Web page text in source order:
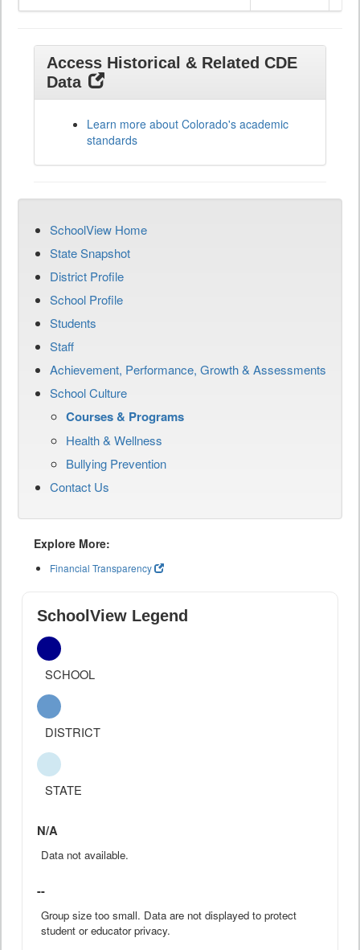
Access Historical & Related CDE
Data
Learn more about Colorado's academic
standards
SchoolView Home
State Snapshot
District Profile
School Profile
Students
Staff
Achievement, Performance, Growth & Assessments
School Culture
Courses & Programs
Health & Wellness
Bullying Prevention
Contact Us
Explore More:
Financial Transparency
SchoolView Legend
SCHOOL
DISTRICT
STATE
N/A
Data not available.
--
Group size too small. Data are not displayed to protect
student or educator privacy.